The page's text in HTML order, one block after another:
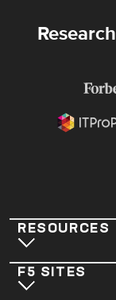
RESOURCES
F5 SITES